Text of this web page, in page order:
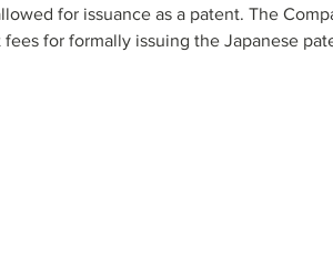
for issuance as a patent. The
for formally issuing the Japanese